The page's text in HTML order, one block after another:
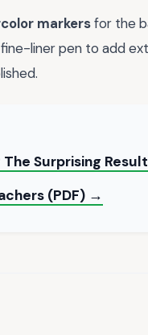
markersfor the
liner pen to add
The Surprising
(PDF) →